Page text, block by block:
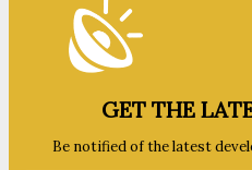
GET THE
Be notified of the latest